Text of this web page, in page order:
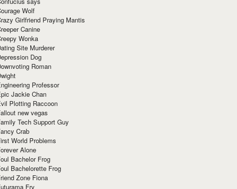
Wolf
Girlfriend Praying Mantis
Canine
Wonka
Site Murderer
Dog
Roman
Professor
Jackie Chan
Plotting Raccoon
new vegas
Tech Support Guy
Crab
World Problems
Alone
Bachelor Frog
Bachelorette Frog
Zone Fiona
Fry